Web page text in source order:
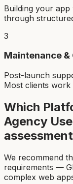
Building your app
through
3
Maintenance
Post-launch
Most clients
Which
Agency
We recommend
requirements —
complex web